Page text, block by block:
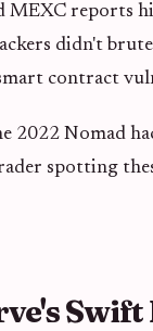
MEXC reports
didn't
contract
2022 Nomad
spotting
Swift